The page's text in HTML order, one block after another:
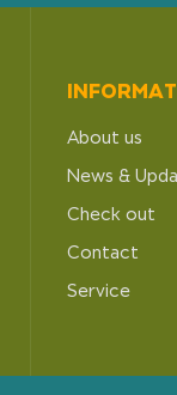
About us
News &
Check out
Contact
Service